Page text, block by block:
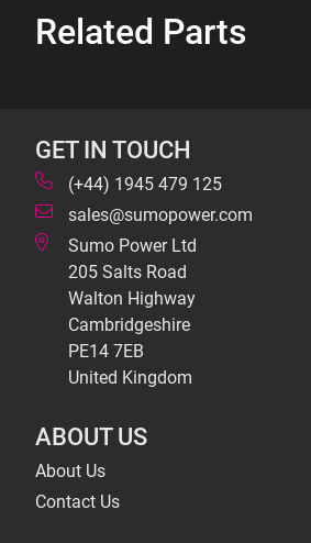
Related Parts
GET IN TOUCH
(+44) 1945 479 125
sales@sumopower.com
Sumo Power Ltd
205 Salts Road
Walton Highway
Cambridgeshire
PE14 7EB
United Kingdom
ABOUT US
About Us
Contact Us